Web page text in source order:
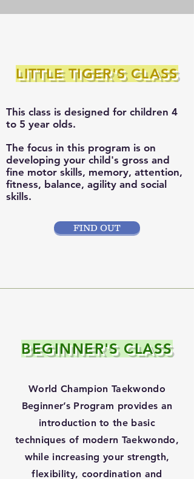
LITTLE TIGER'S CLASS
This class is designed for children 4
to 5 year olds.
The focus in this program is on
developing your child's gross and
fine motor skills, memory, attention,
fitness, balance, agility and social
skills.
FIND OUT
BEGINNER'S CLASS
World Champion Taekwondo
Beginner’s Program provides an
introduction to the basic
techniques of modern Taekwondo,
while increasing your strength,
flexibility, coordination and